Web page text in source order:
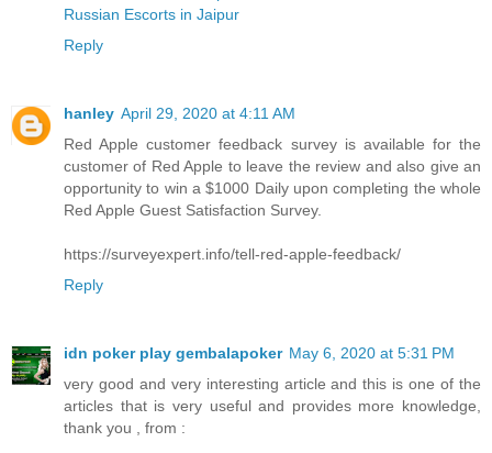
Russian Escorts in Jaipur
Reply
hanley April 29, 2020 at 4:11 AM
Red Apple customer feedback survey is available for the
customer of Red Apple to leave the review and also give an
opportunity to win a $1000 Daily upon completing the whole
Red Apple Guest Satisfaction Survey.
https://surveyexpert.info/tell-red-apple-feedback/
Reply
idn poker play gembalapoker May 6, 2020 at 5:31 PM
very good and very interesting article and this is one of the
articles that is very useful and provides more knowledge,
thank you , from :